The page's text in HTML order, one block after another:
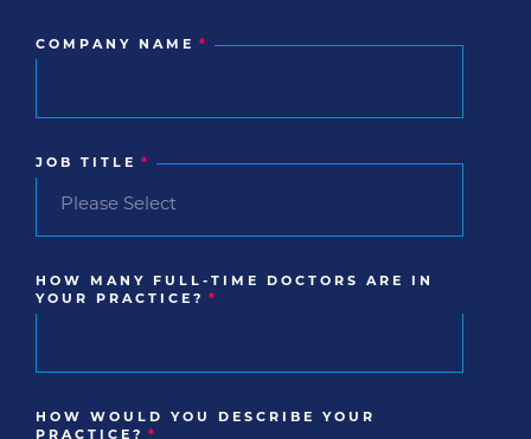
COMPANY NAME *
JOB TITLE *
HOW MANY FULL-TIME DOCTORS ARE IN
YOUR PRACTICE? *
HOW WOULD YOU DESCRIBE YOUR
PRACTICE? *